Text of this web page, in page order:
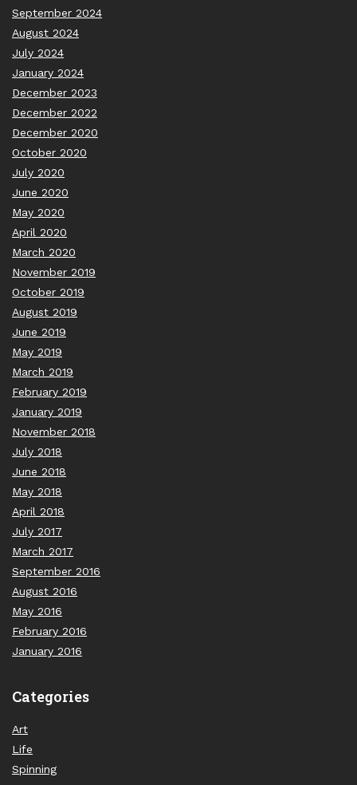
September 2024
August 2024
July 2024
January 2024
December 2023
December 2022
December 2020
October 2020
July 2020
June 2020
May 2020
April 2020
March 2020
November 2019
October 2019
August 2019
June 2019
May 2019
March 2019
February 2019
January 2019
November 2018
July 2018
June 2018
May 2018
April 2018
July 2017
March 2017
September 2016
August 2016
May 2016
February 2016
January 2016
Categories
Art
Life
Spinning